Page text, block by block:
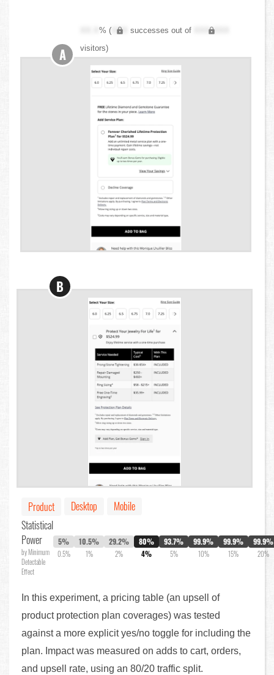
XX.X% ( XXX successes out of
XXX,XXX
visitors)
A
B
Product Desktop
Mobile
Statistical
Power
by Minimum
Detectable
Effect
5%
0.5%
10.5%
1%
29.2%
2%
80%
4%
93.7%
5%
99.9%
10%
99.9%
15%
99.9%
20%
In this experiment, a pricing table (an upsell of
product protection plan coverages) was tested
against a more explicit yes/no toggle for including the
plan. Impact was measured on adds to cart, orders,
and upsell rate, using an 80/20 traffic split.